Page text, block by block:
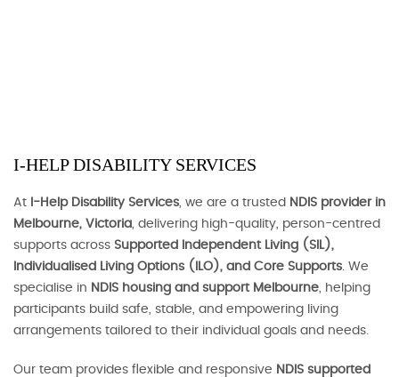
I-HELP DISABILITY SERVICES
At I-Help Disability Services, we are a trusted
NDIS provider in
Melbourne, Victoria, delivering high-quality, person-centred
supports across Supported Independent Living (SIL),
Individualised Living Options (ILO), and Core Supports. We
specialise in NDIS housing and support Melbourne, helping
participants build safe, stable, and empowering living
arrangements tailored to their individual goals and needs.
Our team provides flexible and responsive NDIS supported